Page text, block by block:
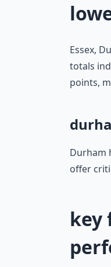
Essex,
totals
points,
Durham
offer
key